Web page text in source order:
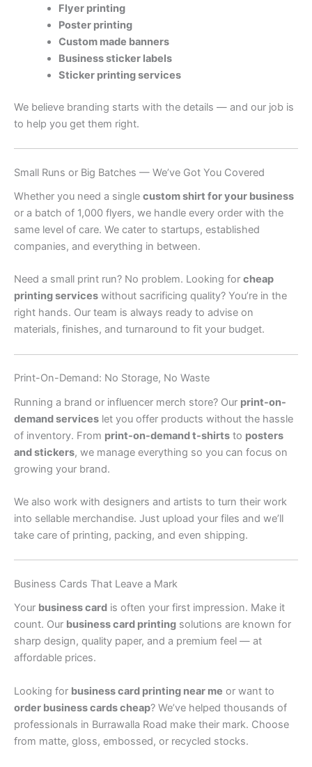
Flyer printing
Poster printing
Custom made banners
Business sticker labels
Sticker printing services
We believe branding starts with the details — and our job is
to help you get them right.
Small Runs or Big Batches — We’ve Got You Covered
Whether you need a single custom shirt for your business
or a batch of 1,000 flyers, we handle every order with the
same level of care. We cater to startups, established
companies, and everything in between.
Need a small print run? No problem. Looking for cheap
printing services without sacrificing quality? You’re in the
right hands. Our team is always ready to advise on
materials, finishes, and turnaround to fit your budget.
Print-On-Demand: No Storage, No Waste
Running a brand or influencer merch store? Our print-on-
demand services let you offer products without the hassle
of inventory. From print-on-demand t-shirts to posters
and stickers, we manage everything so you can focus on
growing your brand.
We also work with designers and artists to turn their work
into sellable merchandise. Just upload your files and we’ll
take care of printing, packing, and even shipping.
Business Cards That Leave a Mark
Your business card is often your first impression. Make it
count. Our business card printing solutions are known for
sharp design, quality paper, and a premium feel — at
affordable prices.
Looking for business card printing near me or want to
order business cards cheap? We’ve helped thousands of
professionals in Burrawalla Road make their mark. Choose
from matte, gloss, embossed, or recycled stocks.